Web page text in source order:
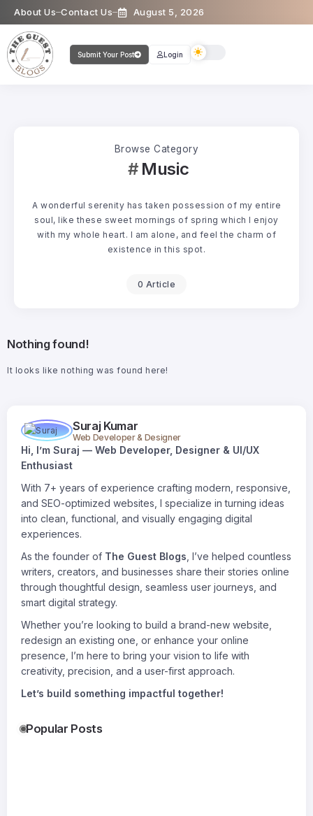
About Us Contact Us August 5, 2026
Submit Your Post Login
Browse Category
Music
A wonderful serenity has taken possession of my entire
soul, like these sweet mornings of spring which I enjoy
with my whole heart. I am alone, and feel the charm of
existence in this spot.
0 Article
Nothing found!
It looks like nothing was found here!
Suraj Kumar
Web Developer & Designer
Hi, I’m Suraj — Web Developer, Designer & UI/UX
Enthusiast
With 7+ years of experience crafting modern, responsive,
and SEO-optimized websites, I specialize in turning ideas
into clean, functional, and visually engaging digital
experiences.
As the founder of The Guest Blogs , I’ve helped countless
writers, creators, and businesses share their stories online
through thoughtful design, seamless user journeys, and
smart digital strategy.
Whether you’re looking to build a brand-new website,
redesign an existing one, or enhance your online
presence, I’m here to bring your vision to life with
creativity, precision, and a user-first approach.
Let’s build something impactful together!
Popular Posts